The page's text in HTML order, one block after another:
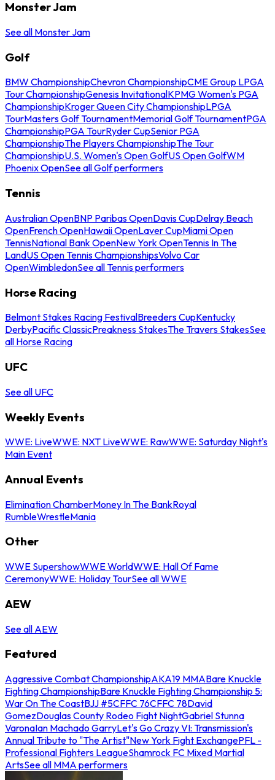
Monster Jam
See all Monster Jam
Golf
BMW ChampionshipChevron ChampionshipCME Group LPGA
Tour ChampionshipGenesis InvitationalKPMG Women's PGA
ChampionshipKroger Queen City ChampionshipLPGA
TourMasters Golf TournamentMemorial Golf TournamentPGA
ChampionshipPGA TourRyder CupSenior PGA
ChampionshipThe Players ChampionshipThe Tour
ChampionshipU.S. Women's Open GolfUS Open GolfWM
Phoenix OpenSee all Golf performers
Tennis
Australian OpenBNP Paribas OpenDavis CupDelray Beach
OpenFrench OpenHawaii OpenLaver CupMiami Open
TennisNational Bank OpenNew York OpenTennis In The
LandUS Open Tennis ChampionshipsVolvo Car
OpenWimbledonSee all Tennis performers
Horse Racing
Belmont Stakes Racing FestivalBreeders CupKentucky
DerbyPacific ClassicPreakness StakesThe Travers StakesSee
all Horse Racing
UFC
See all UFC
Weekly Events
WWE: LiveWWE: NXT LiveWWE: RawWWE: Saturday Night's
Main Event
Annual Events
Elimination ChamberMoney In The BankRoyal
RumbleWrestleMania
Other
WWE SupershowWWE WorldWWE: Hall Of Fame
CeremonyWWE: Holiday TourSee all WWE
AEW
See all AEW
Featured
Aggressive Combat ChampionshipAKA19 MMABare Knuckle
Fighting ChampionshipBare Knuckle Fighting Championship 5:
War On The CoastBJJ #5CFFC 76CFFC 78David
GomezDouglas County Rodeo Fight NightGabriel Stunna
VaronaIan Machado GarryLet's Go Crazy VI: Transmission's
Annual Tribute to "The Artist"New York Fight ExchangePFL -
Professional Fighters LeagueShamrock FC Mixed Martial
ArtsSee all MMA performers